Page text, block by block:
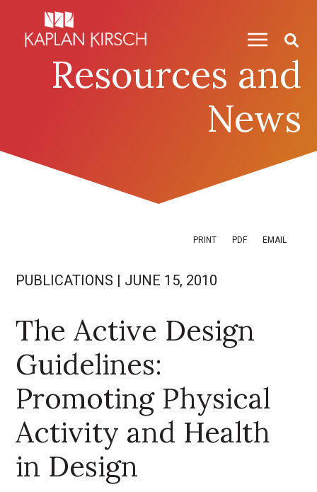
Resources and
News
PRINT PDF EMAIL
PUBLICATIONS | JUNE 15, 2010
The Active Design
Guidelines:
Promoting Physical
Activity and Health
in Design